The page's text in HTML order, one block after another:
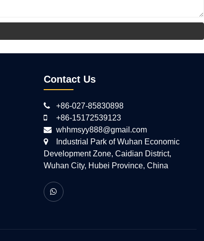
Contact Us
+86-027-85830898
+86-15172539123
whhmsyy888@gmail.com
Industrial Park of Wuhan Economic
Development Zone, Caidian District,
Wuhan City, Hubei Province, China